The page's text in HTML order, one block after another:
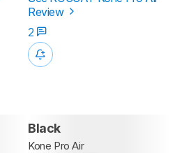
Review
2
Black
Kone Pro Air